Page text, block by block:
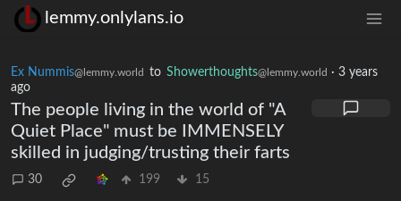
lemmy.onlylans.io
Ex Nummis@lemmy.world to Showerthoughts@lemmy.world · 3 years
ago
The people living in the world of "A
Quiet Place" must be IMMENSELY
skilled in judging/trusting their farts
30 199 15